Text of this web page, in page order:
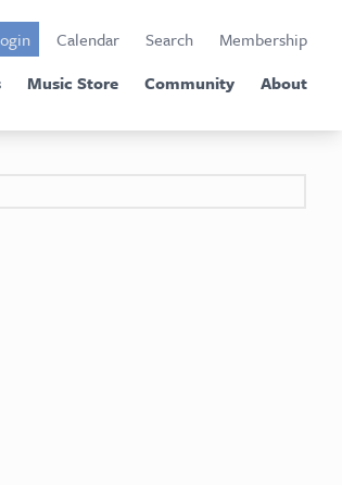
Calendar Search
Membership
Music Store Community About